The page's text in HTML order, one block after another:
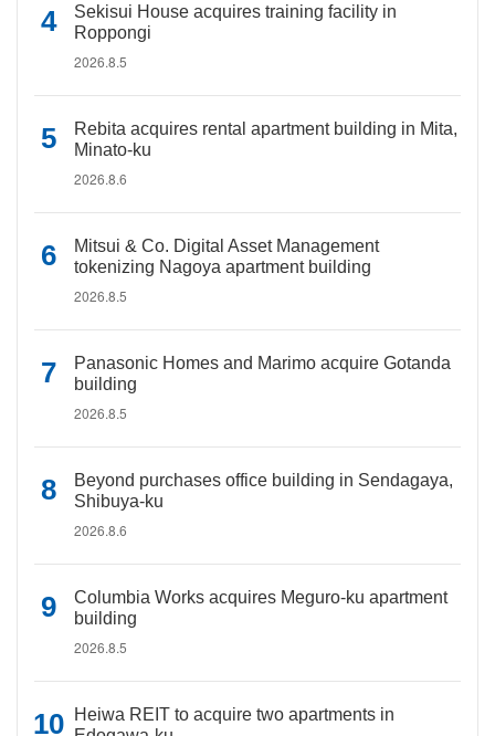
Sekisui House acquires training facility in
Roppongi
2026.8.5
Rebita acquires rental apartment building in Mita,
Minato-ku
2026.8.6
Mitsui & Co. Digital Asset Management
tokenizing Nagoya apartment building
2026.8.5
Panasonic Homes and Marimo acquire Gotanda
building
2026.8.5
Beyond purchases office building in Sendagaya,
Shibuya-ku
2026.8.6
Columbia Works acquires Meguro-ku apartment
building
2026.8.5
Heiwa REIT to acquire two apartments in